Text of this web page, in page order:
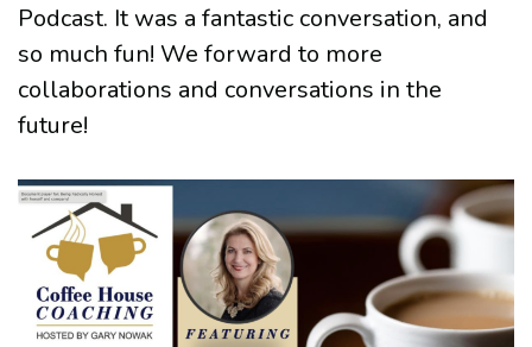
Podcast. It was a fantastic conversation, and
so much fun! We forward to more
collaborations and conversations in the
future!